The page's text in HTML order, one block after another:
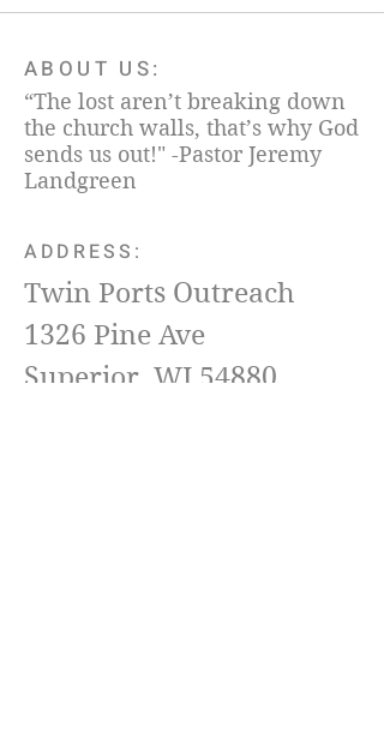
ABOUT US:
“The lost aren’t breaking down
the church walls, that’s why God
sends us out!" -Pastor Jeremy
Landgreen
ADDRESS:
Twin Ports Outreach
1326 Pine Ave
Superior, WI 54880